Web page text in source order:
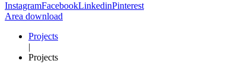
InstagramFacebookLinkedinPinterest
Area download
Projects
|
Projects